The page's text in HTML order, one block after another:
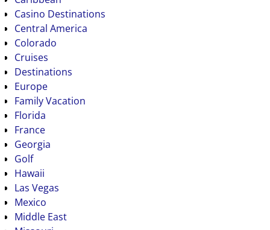
Casino Destinations
Central America
Colorado
Cruises
Destinations
Europe
Family Vacation
Florida
France
Georgia
Golf
Hawaii
Las Vegas
Mexico
Middle East